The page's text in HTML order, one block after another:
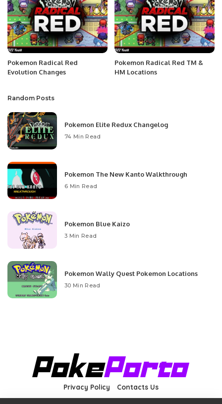
Pokemon Radical Red
Evolution Changes
Pokemon Radical Red TM &
HM Locations
Random Posts
Pokemon Elite Redux Changelog
74 Min Read
Pokemon The New Kanto Walkthrough
6 Min Read
Pokemon Blue Kaizo
3 Min Read
Pokemon Wally Quest Pokemon Locations
30 Min Read
Privacy Policy Contacts Us